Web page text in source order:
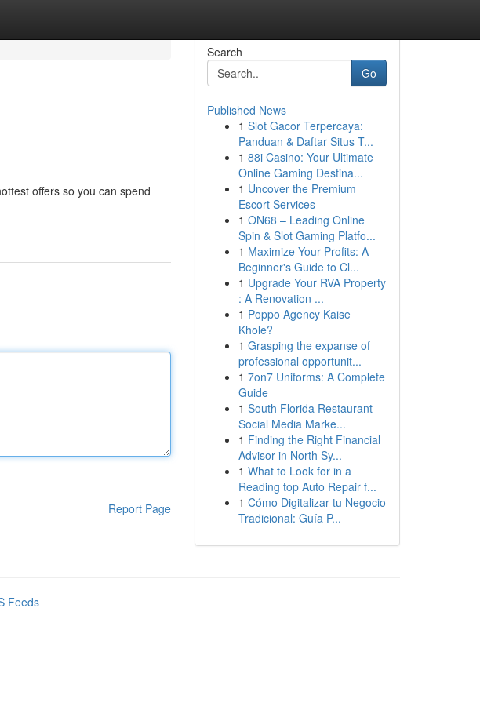
offers so you can spend
Report Page
Search
Go
Published News
1 Slot Gacor Terpercaya:
Panduan & Daftar Situs T...
1 88i Casino: Your Ultimate
Online Gaming Destina...
1 Uncover the Premium
Escort Services
1 ON68 – Leading Online
Spin & Slot Gaming Platfo...
1 Maximize Your Profits: A
Beginner's Guide to Cl...
1 Upgrade Your RVA Property
: A Renovation ...
1 Poppo Agency Kaise
Khole?
1 Grasping the expanse of
professional opportunit...
1 7on7 Uniforms: A Complete
Guide
1 South Florida Restaurant
Social Media Marke...
1 Finding the Right Financial
Advisor in North Sy...
1 What to Look for in a
Reading top Auto Repair f...
1 Cómo Digitalizar tu Negocio
Tradicional: Guía P...
Feeds